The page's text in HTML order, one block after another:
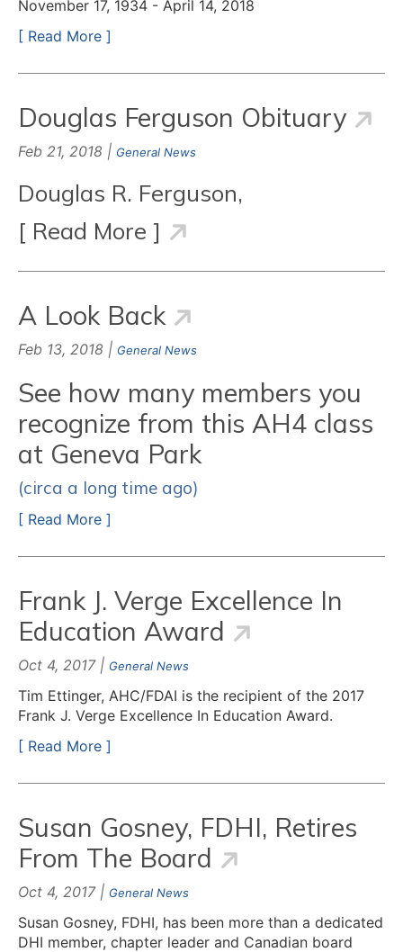
November 17, 1934 - April 14, 2018
[ Read More ]
Douglas Ferguson Obituary
Feb 21, 2018 | General News
Douglas R. Ferguson,
[ Read More ]
A Look Back
Feb 13, 2018 | General News
See how many members you
recognize from this AH4 class
at Geneva Park
(circa a long time ago)
[ Read More ]
Frank J. Verge Excellence In
Education Award
Oct 4, 2017 | General News
Tim Ettinger, AHC/FDAI is the recipient of the 2017
Frank J. Verge Excellence In Education Award.
[ Read More ]
Susan Gosney, FDHI, Retires
From The Board
Oct 4, 2017 | General News
Susan Gosney, FDHI, has been more than a dedicated
DHI member, chapter leader and Canadian board